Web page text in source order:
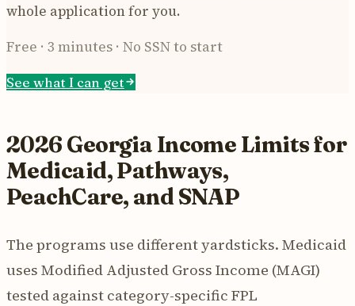
whole application for you.
Free · 3 minutes · No SSN to start
See what I can get
2026 Georgia Income Limits for
Medicaid, Pathways,
PeachCare, and SNAP
The programs use different yardsticks. Medicaid
uses Modified Adjusted Gross Income (MAGI)
tested against category-specific FPL